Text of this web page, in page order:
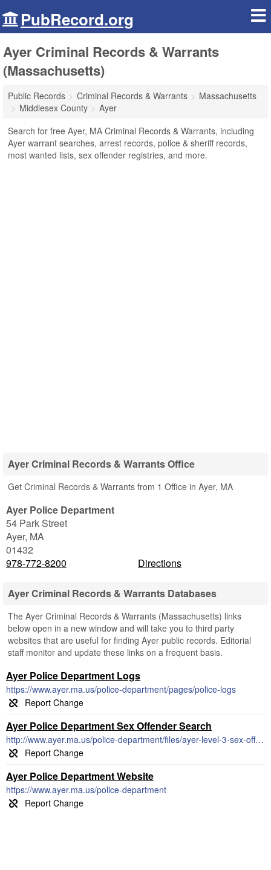
PubRecord.org
Ayer Criminal Records & Warrants
(Massachusetts)
Public Records Criminal Records & Warrants
Massachusetts
Middlesex County
Ayer
Search for free Ayer, MA Criminal Records & Warrants, including
Ayer warrant searches, arrest records, police & sheriff records,
most wanted lists, sex offender registries, and more.
Ayer Criminal Records & Warrants Office
Get Criminal Records & Warrants from 1 Office in Ayer, MA
Ayer Police Department
54 Park Street
Ayer, MA
01432
978-772-8200
Directions
Ayer Criminal Records & Warrants Databases
The Ayer Criminal Records & Warrants (Massachusetts) links
below open in a new window and will take you to third party
websites that are useful for finding Ayer public records. Editorial
staff monitor and update these links on a frequent basis.
Ayer Police Department Logs
https://www.ayer.ma.us/police-department/pages/police-logs
Ayer Police Department Sex Offender Search
http://www.ayer.ma.us/police-department/files/ayer-level-3-sex-offenders
Ayer Police Department Website
https://www.ayer.ma.us/police-department